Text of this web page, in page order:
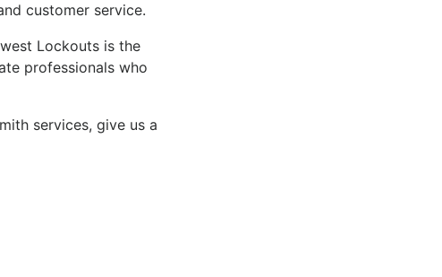
customer service.
Lockouts is the
professionals who
services, give us a